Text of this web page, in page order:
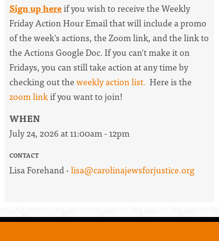
Sign up hereif you wish to receive theWeekly
Friday Action Hour Emailthat will include a promo
of the week's actions, the Zoom link, and the link to
the Actions Google Doc. If you can't make it on
Fridays, you can still take action at any time by
checking out theweekly action list. Here is the
zoom linkif you want to join!
WHEN
July 24, 2026 at 11:00am - 12pm
CONTACT
Lisa Forehand ·lisa@carolinajewsforjustice.org